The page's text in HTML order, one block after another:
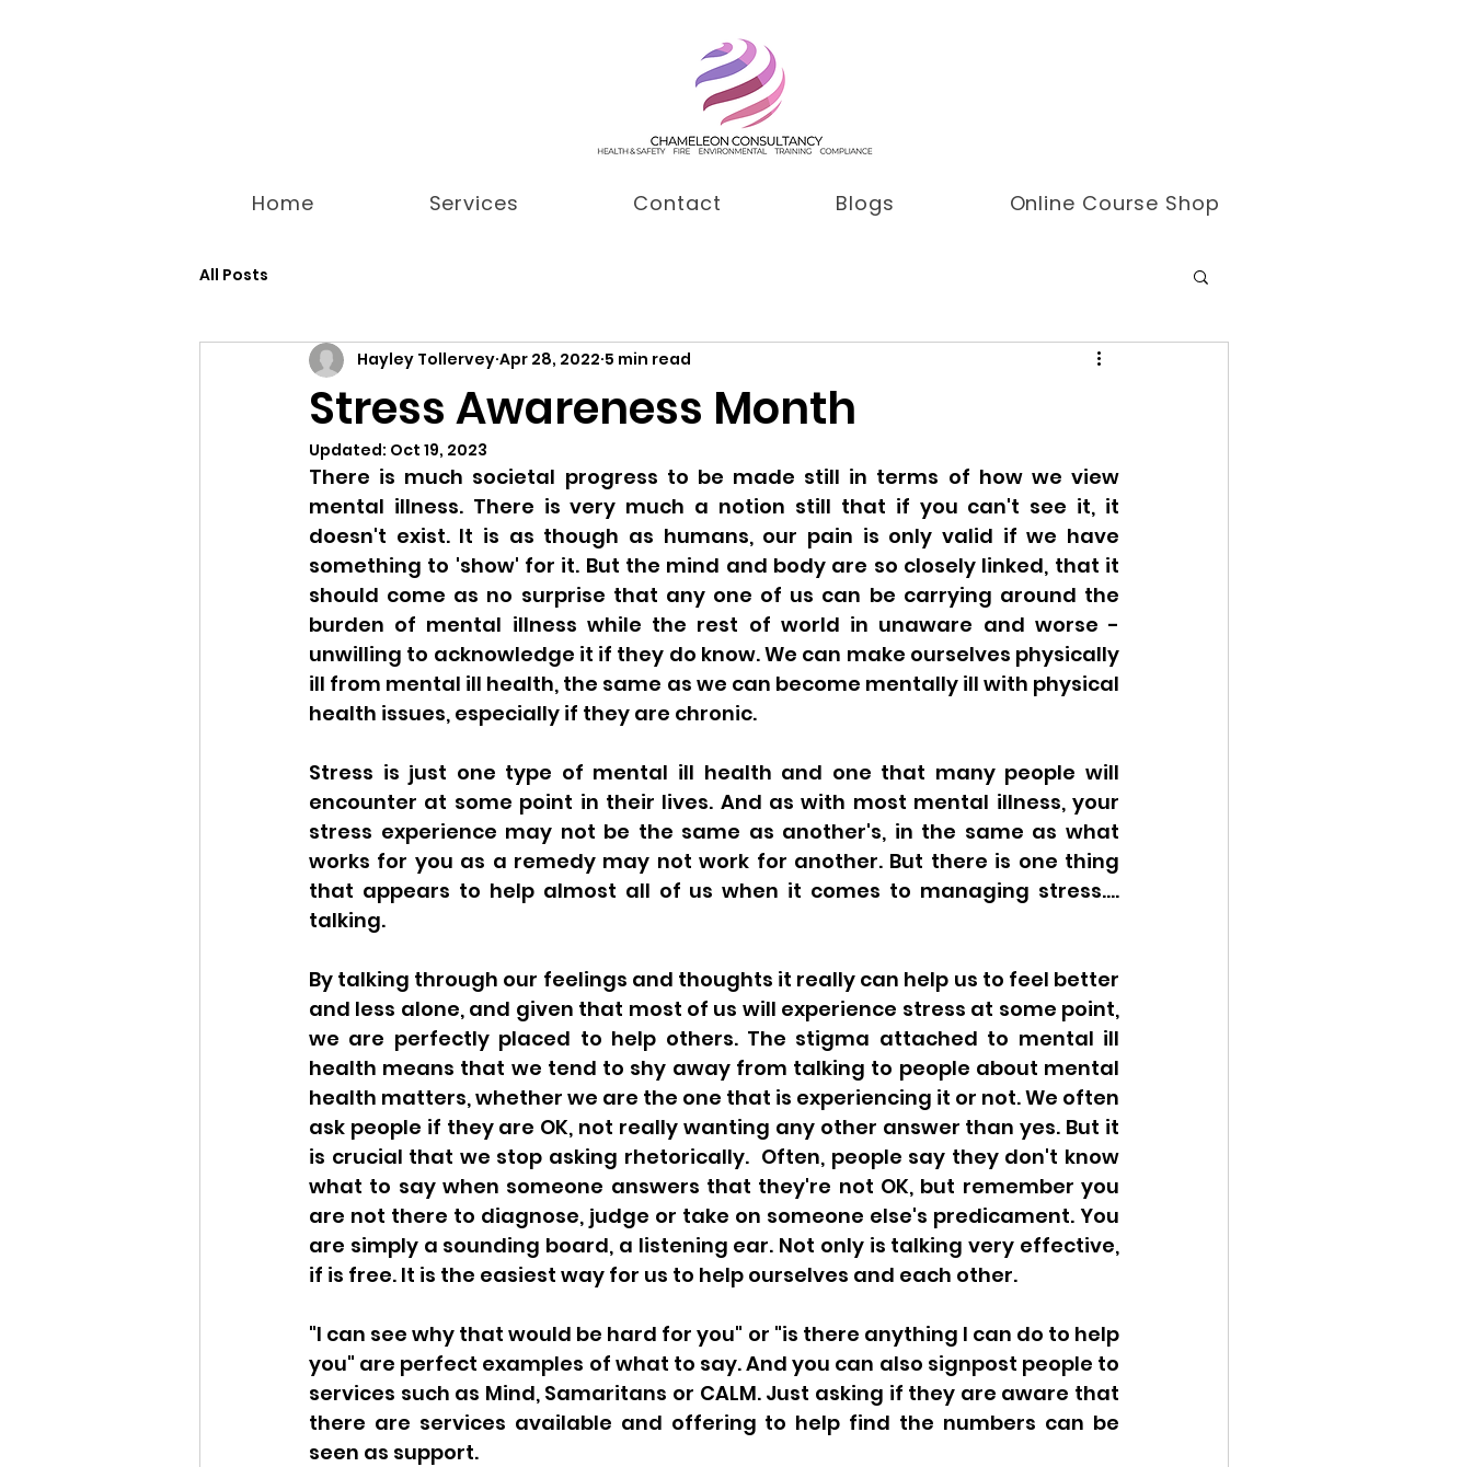
Home Services Contact Blogs Online Course Shop
All Posts
Stress Awareness Month
Hayley Tollervey Apr 28, 2022 5 min read
Updated: Oct 19, 2023
There is much societal progress to be made still in terms of how we view
mental illness. There is very much a notion still that if you can't see it, it
doesn't exist. It is as though as humans, our pain is only valid if we have
something to 'show' for it. But the mind and body are so closely linked, that it
should come as no surprise that any one of us can be carrying around the
burden of mental illness while the rest of world in unaware and worse -
unwilling to acknowledge it if they do know. We can make ourselves physically
ill from mental ill health, the same as we can become mentally ill with physical
health issues, especially if they are chronic.
Stress is just one type of mental ill health and one that many people will
encounter at some point in their lives. And as with most mental illness, your
stress experience may not be the same as another's, in the same as what
works for you as a remedy may not work for another. But there is one thing
that appears to help almost all of us when it comes to managing stress....
talking.
By talking through our feelings and thoughts it really can help us to feel better
and less alone, and given that most of us will experience stress at some point,
we are perfectly placed to help others. The stigma attached to mental ill
health means that we tend to shy away from talking to people about mental
health matters, whether we are the one that is experiencing it or not. We often
ask people if they are OK, not really wanting any other answer than yes. But it
is crucial that we stop asking rhetorically.  Often, people say they don't know
what to say when someone answers that they're not OK, but remember you
are not there to diagnose, judge or take on someone else's predicament. You
are simply a sounding board, a listening ear. Not only is talking very effective,
if is free. It is the easiest way for us to help ourselves and each other.
"I can see why that would be hard for you" or "is there anything I can do to help
you" are perfect examples of what to say. And you can also signpost people to
services such as Mind, Samaritans or CALM. Just asking if they are aware that
there are services available and offering to help find the numbers can be
seen as support.